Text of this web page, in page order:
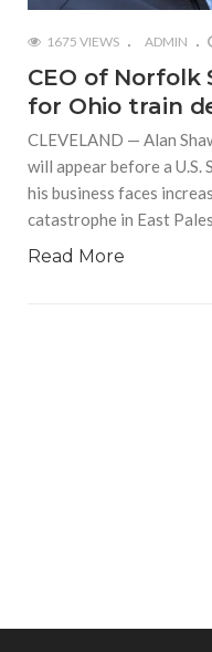
1675 VIEWS ADMIN
CEO of
for Ohio train
CLEVELAND — Alan
will appear before a U.S.
his business faces
catastrophe in East
Read More